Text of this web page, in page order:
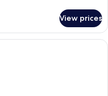
View prices
A bedroom with two single beds, a